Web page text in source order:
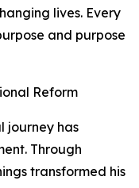
lives. Every
and purpose
Reform
journey has
Through
transformed his